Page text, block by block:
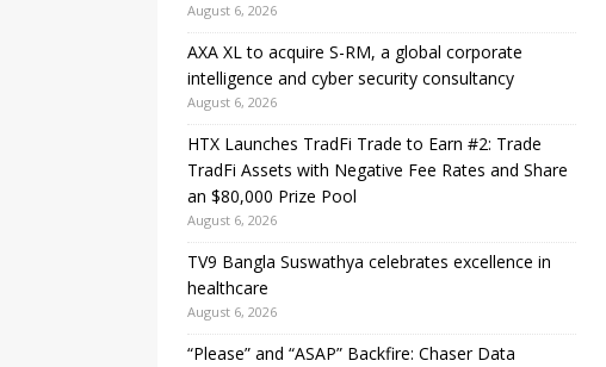
August 6, 2026
AXA XL to acquire S-RM, a global corporate
intelligence and cyber security consultancy
August 6, 2026
HTX Launches TradFi Trade to Earn #2: Trade
TradFi Assets with Negative Fee Rates and Share
an $80,000 Prize Pool
August 6, 2026
TV9 Bangla Suswathya celebrates excellence in
healthcare
August 6, 2026
“Please” and “ASAP” Backfire: Chaser Data